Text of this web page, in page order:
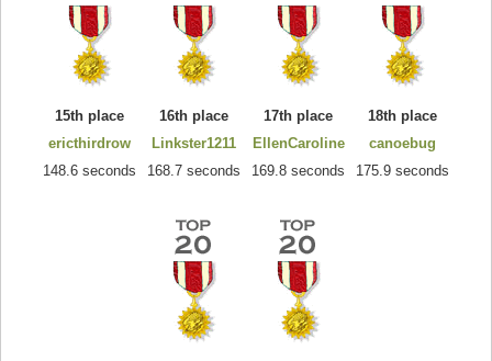
15th place
ericthirdrow
148.6 seconds
16th place
Linkster1211
168.7 seconds
17th place
EllenCaroline
169.8 seconds
18th place
canoebug
175.9 seconds